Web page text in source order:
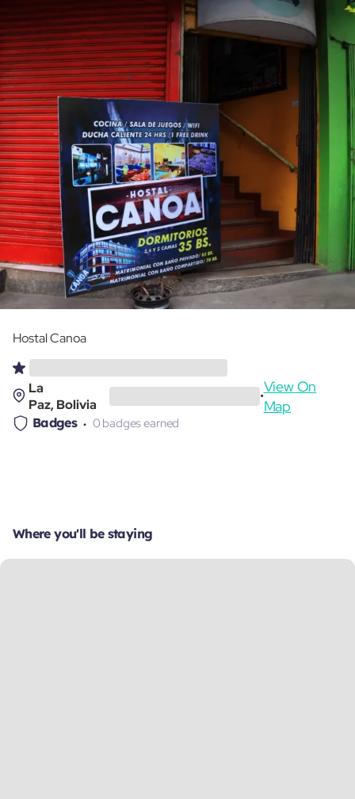
Hostal Canoa
La
Paz, Bolivia
•
View On
Map
Badges 0 badges earned
Where you'll be staying